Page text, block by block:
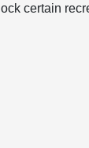
certain